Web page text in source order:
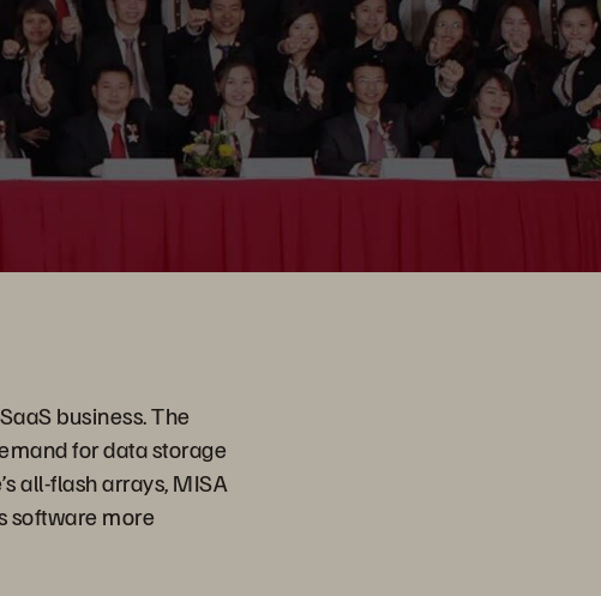
business. The
for data storage
all-flash arrays, MISA
software more